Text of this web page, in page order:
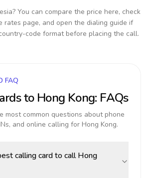
? You can compare the price here, check
rates page, and open the dialing guide if
code format before placing the call.
FAQ
to Hong Kong: FAQs
most common questions about phone
and online calling for Hong Kong.
calling card to call Hong